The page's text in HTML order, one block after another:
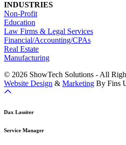
INDUSTRIES
Non-Profit
Education
Law Firms & Legal Services
Financial/Accounting/CPAs
Real Estate
Manufacturing
© 2026 ShowTech Solutions - All
Website Design & Marketing By Fins
Dax Lassiter
Service Manager